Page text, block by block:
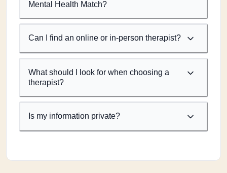
Mental Health Match?
Can I find an online or in-person therapist?
What should I look for when choosing a
therapist?
Is my information private?